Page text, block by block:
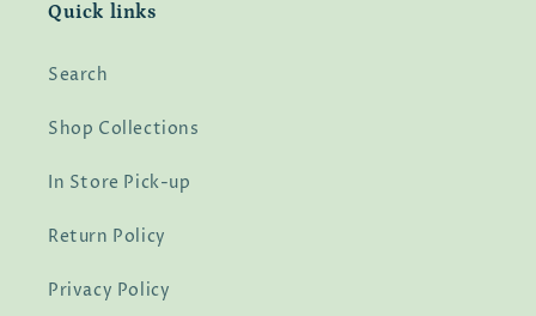
Quick links
Search
Shop Collections
In Store Pick-up
Return Policy
Privacy Policy